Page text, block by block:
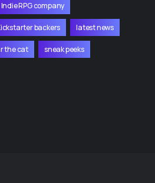
Indie RPG company
backers latest news
the cat sneak peeks